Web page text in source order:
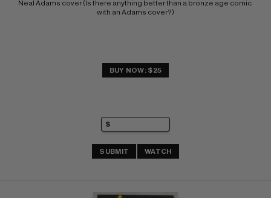
Neal Adams cover (Is there anything better than a bronze age comic
with an Adams cover?)
BUY NOW: $25
SUBMIT WATCH